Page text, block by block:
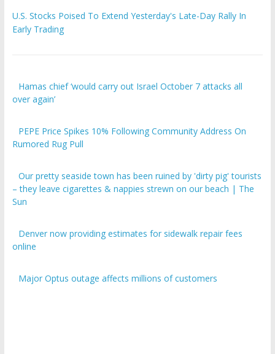
Early Trading
over again’
Rumored Rug Pull
– they leave cigarettes & nappies strewn on our beach | The
Sun
online